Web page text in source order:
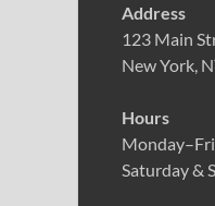
Address
123 Main
New York,
Hours
Saturday &